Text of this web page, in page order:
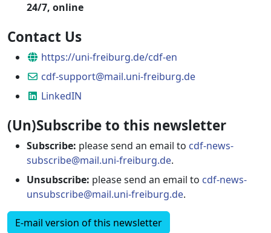
24/7, online
Contact Us
Website
https://uni-freiburg.de/cdf-en
Email
cdf-support@mail.uni-freiburg.de
LinkedIN
LinkedIN
(Un)Subscribe to this newsletter
Subscribe: please send an email to cdf-news-
subscribe@mail.uni-freiburg.de.
Unsubscribe: please send an email to cdf-news-
unsubscribe@mail.uni-freiburg.de.
E-mail version of this newsletter